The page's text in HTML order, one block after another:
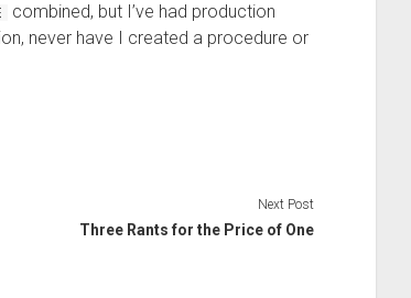
combined, but I’ve had production
never have I created a procedure or
Next Post
Three Rants for the Price of One